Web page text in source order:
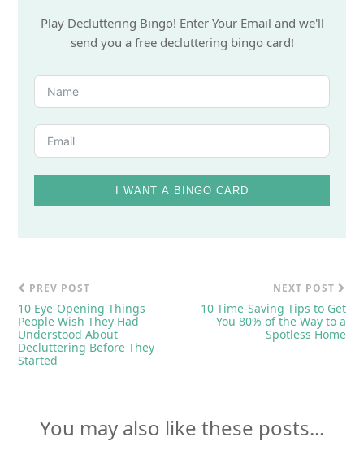
Play Decluttering Bingo! Enter Your Email and we'll
send you a free decluttering bingo card!
I WANT A BINGO CARD
PREV POST
10 Eye-Opening Things
People Wish They Had
Understood About
Decluttering Before They
Started
NEXT POST
10 Time-Saving Tips to Get
You 80% of the Way to a
Spotless Home
You may also like these posts...